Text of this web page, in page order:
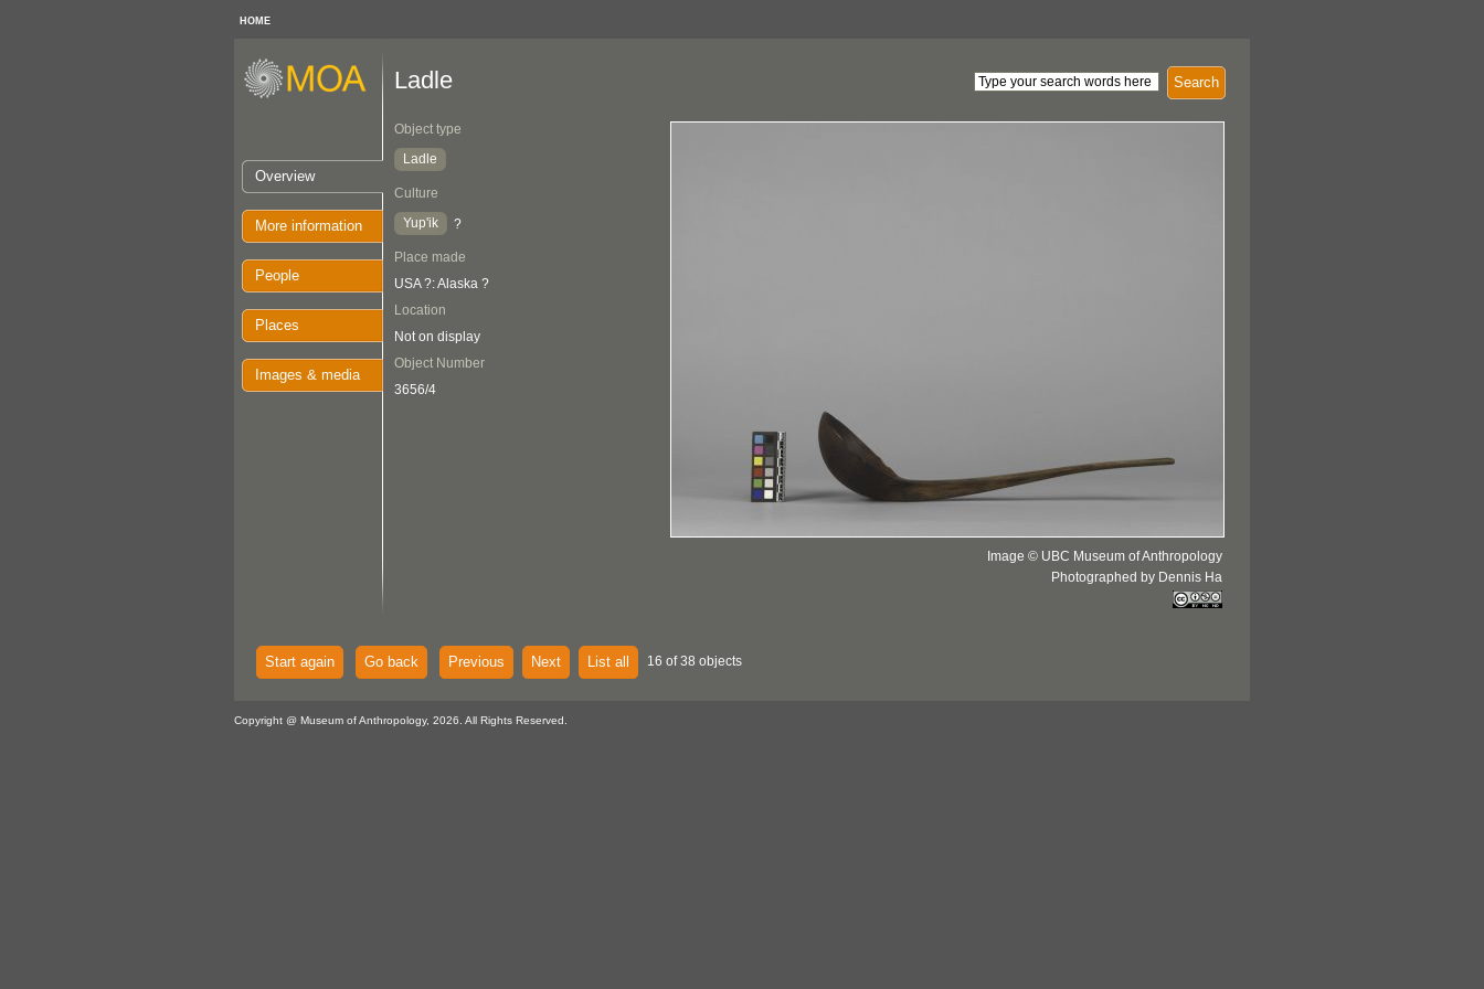
HOME
Overview
More information
People
Places
Images & media
Search
Ladle
Object type
Ladle
Culture
Yup'ik
?
Place made
USA ?: Alaska ?
Location
Not on display
Object Number
3656/4
Image © UBC Museum of Anthropology
Photographed by Dennis Ha
Start again Go back Previous Next List all 16 of 38 objects
Copyright @ Museum of Anthropology, 2026. All Rights Reserved.